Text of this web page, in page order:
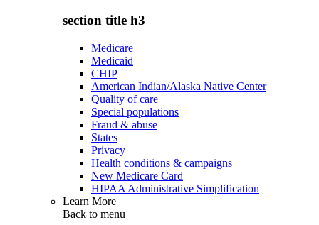
section title h3
Medicare
Medicaid
CHIP
American Indian/Alaska Native Center
Quality of care
Special populations
Fraud & abuse
States
Privacy
Health conditions & campaigns
New Medicare Card
HIPAA Administrative Simplification
Learn More
Back to menu